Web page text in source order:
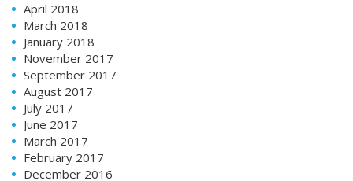
April 2018
March 2018
January 2018
November 2017
September 2017
August 2017
July 2017
June 2017
March 2017
February 2017
December 2016